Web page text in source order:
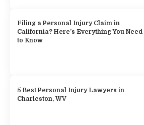
Filing a Personal Injury Claim in
California? Here’s Everything You Need
to Know
5 Best Personal Injury Lawyers in
Charleston, WV